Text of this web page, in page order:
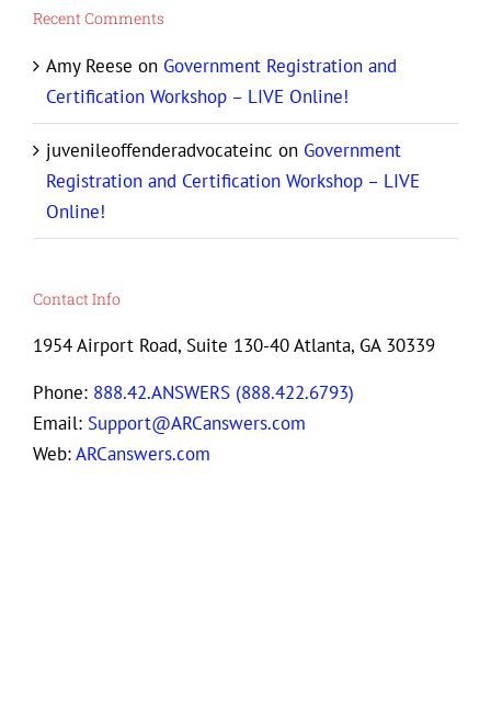
Recent Comments
Amy Reese on Government Registration and
Certification Workshop – LIVE Online!
juvenileoffenderadvocateinc on Government
Registration and Certification Workshop – LIVE
Online!
Contact Info
1954 Airport Road, Suite 130-40 Atlanta, GA 30339
Phone: 888.42.ANSWERS (888.422.6793)
Email: Support@ARCanswers.com
Web:ARCanswers.com